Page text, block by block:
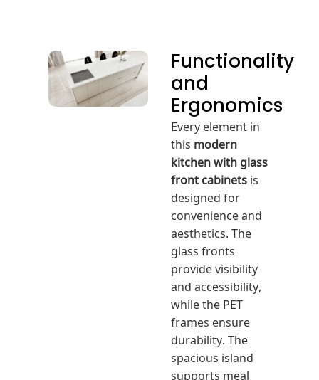
Functionality
and
Ergonomics
Every element in
thismodern
kitchen with glass
front cabinetsis
designed for
convenience and
aesthetics. The
glass fronts
provide visibility
and accessibility,
while the PET
frames ensure
durability. The
spacious island